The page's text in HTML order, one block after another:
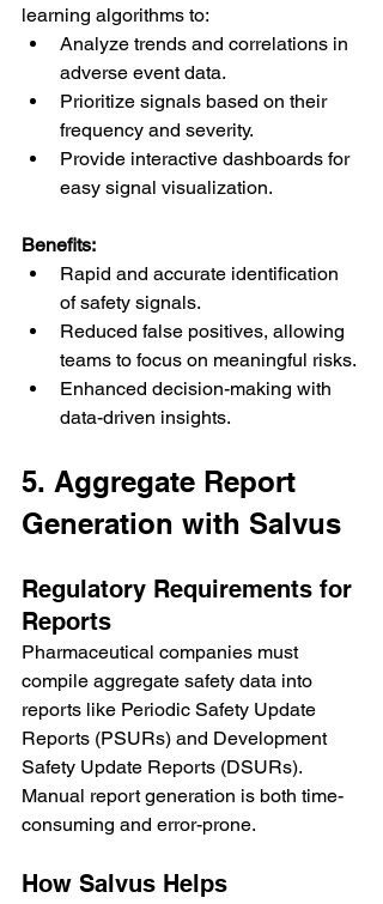
learning algorithms to:
Analyze trends and correlations in
adverse event data.
Prioritize signals based on their
frequency and severity.
Provide interactive dashboards for
easy signal visualization.
Benefits:
Rapid and accurate identification
of safety signals.
Reduced false positives, allowing
teams to focus on meaningful risks.
Enhanced decision-making with
data-driven insights.
5. Aggregate Report
Generation with Salvus
Regulatory Requirements for
Reports
Pharmaceutical companies must
compile aggregate safety data into
reports like Periodic Safety Update
Reports (PSURs) and Development
Safety Update Reports (DSURs).
Manual report generation is both time-
consuming and error-prone.
How Salvus Helps